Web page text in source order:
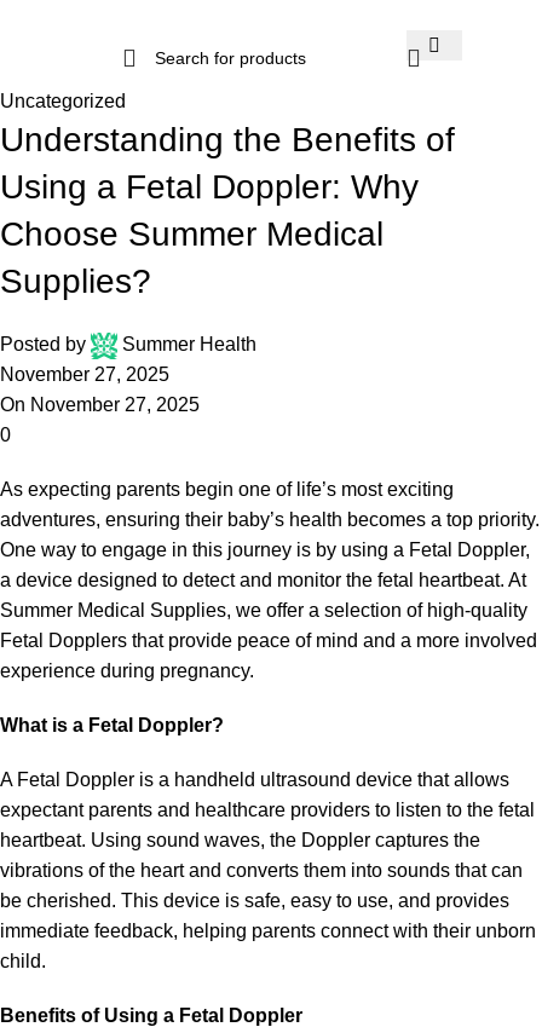
Uncategorized
Understanding the Benefits of
Using a Fetal Doppler: Why
Choose Summer Medical
Supplies?
Posted by
Summer Health
November 27, 2025
On November 27, 2025
0
As expecting parents begin one of life’s most exciting
adventures, ensuring their baby’s health becomes a top priority.
One way to engage in this journey is by using a Fetal Doppler,
a device designed to detect and monitor the fetal heartbeat. At
Summer Medical Supplies, we offer a selection of high-quality
Fetal Dopplers that provide peace of mind and a more involved
experience during pregnancy.
What is a Fetal Doppler?
A Fetal Doppler is a handheld ultrasound device that allows
expectant parents and healthcare providers to listen to the fetal
heartbeat. Using sound waves, the Doppler captures the
vibrations of the heart and converts them into sounds that can
be cherished. This device is safe, easy to use, and provides
immediate feedback, helping parents connect with their unborn
child.
Benefits of Using a Fetal Doppler